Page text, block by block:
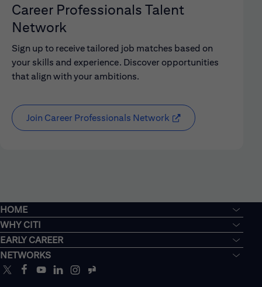
Career Professionals Talent
Network
Sign up to receive tailored job matches based on
your skills and experience. Discover opportunities
that align with your ambitions.
Join Career Professionals Network
HOME
WHY CITI
EARLY CAREER
NETWORKS